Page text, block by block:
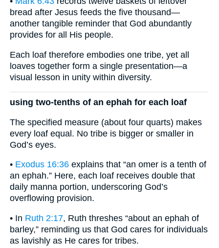
bread after Jesus feeds the five thousand—
another tangible reminder that God abundantly
provides for all His people.
Each loaf therefore embodies one tribe, yet all
loaves together form a single presentation—a
visual lesson in unity within diversity.
using two-tenths of an ephah for each loaf
The specified measure (about four quarts) makes
every loaf equal. No tribe is bigger or smaller in
God’s eyes.
• Exodus 16:36 explains that “an omer is a tenth of
an ephah.” Here, each loaf receives double that
daily manna portion, underscoring God’s
overflowing provision.
• In Ruth 2:17, Ruth threshes “about an ephah of
barley,” reminding us that God cares for individuals
as lavishly as He cares for tribes.